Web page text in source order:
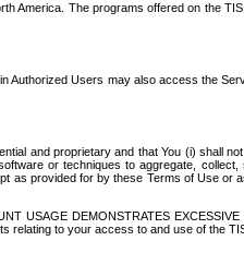
America. The programs offered on the
Authorized Users may also access the
and proprietary and that You (i) shall
or techniques to aggregate,
provided for by these Terms of Use or
USAGE DEMONSTRATES
relating to your access to and use of the